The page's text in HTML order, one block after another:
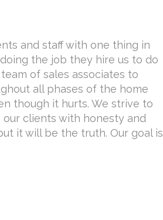
and staff with one thing in
the job they hire us to do
of sales associates to
all phases of the home
though it hurts. We strive to
clients with honesty and
it will be the truth. Our goal is